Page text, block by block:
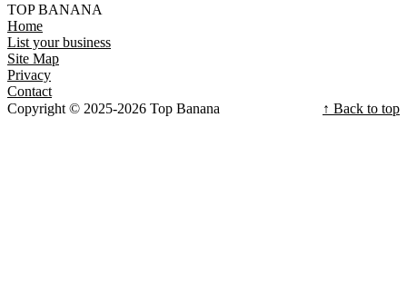
TOP BANANA
Home
List your business
Site Map
Privacy
Contact
Copyright © 2025-2026 Top Banana
↑ Back to top